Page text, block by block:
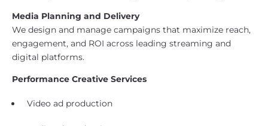
Media Planning and Delivery
We design and manage campaigns that maximize reach,
engagement, and ROI across leading streaming and
digital platforms.
Performance Creative Services
Video ad production